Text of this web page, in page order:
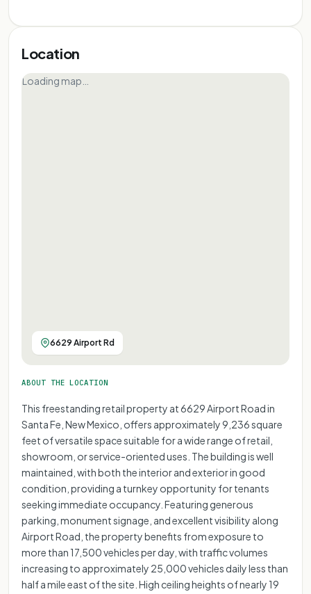
Location
Loading map…
6629 Airport Rd
ABOUT THE LOCATION
This freestanding retail property at 6629 Airport Road in
Santa Fe, New Mexico, offers approximately 9,236 square
feet of versatile space suitable for a wide range of retail,
showroom, or service-oriented uses. The building is well
maintained, with both the interior and exterior in good
condition, providing a turnkey opportunity for tenants
seeking immediate occupancy. Featuring generous
parking, monument signage, and excellent visibility along
Airport Road, the property benefits from exposure to
more than 17,500 vehicles per day, with traffic volumes
increasing to approximately 25,000 vehicles daily less than
half a mile east of the site. High ceiling heights of nearly 19